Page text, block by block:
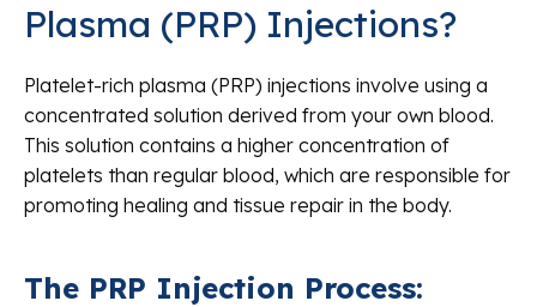
Plasma (PRP) Injections?
Platelet-rich plasma (PRP) injections involve using a
concentrated solution derived from your own blood.
This solution contains a higher concentration of
platelets than regular blood, which are responsible for
promoting healing and tissue repair in the body.
The PRP Injection Process: